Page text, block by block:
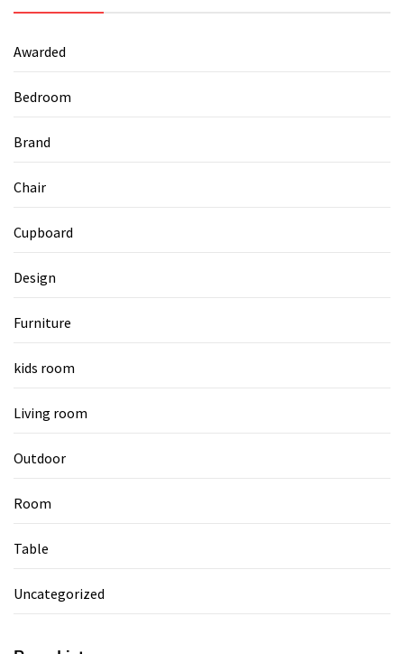
Awarded
Bedroom
Brand
Chair
Cupboard
Design
Furniture
kids room
Living room
Outdoor
Room
Table
Uncategorized